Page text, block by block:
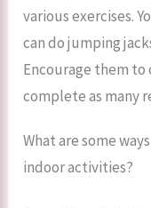
various exercises.
can do jumping
Encourage them
complete as many
What are some
indoor activities?